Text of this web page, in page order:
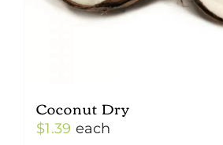
Coconut Dry
$1.39 each